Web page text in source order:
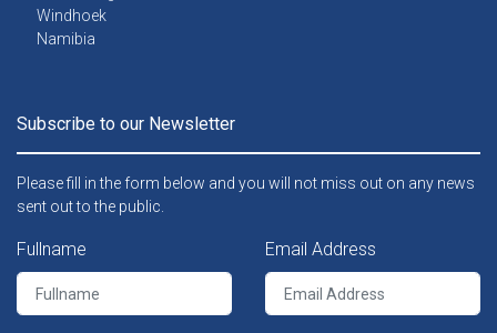
Windhoek
Namibia
Subscribe to our Newsletter
Please fill in the form below and you will not miss out on any news
sent out to the public.
Fullname Email Address